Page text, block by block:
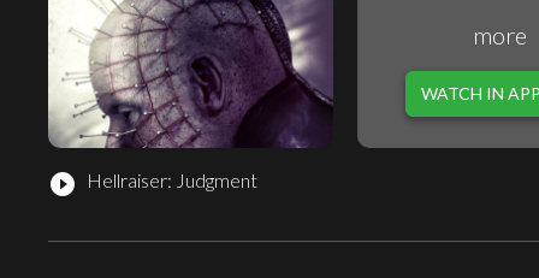
play_circle_filled Hellraiser: Judgment
more
WATCH IN APP